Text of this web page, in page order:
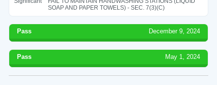
SOAP AND PAPER TOWELS) - SEC. 7(3)(C)
Pass December 9, 2024
Pass May 1, 2024